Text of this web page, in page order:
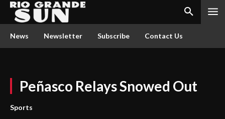
News Newsletter Subscribe Contact Us
Peñasco Relays Snowed Out
Sports